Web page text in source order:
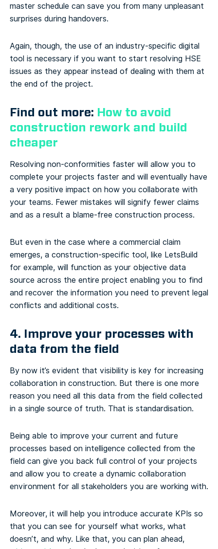
master schedule can save you from many unpleasant
surprises during handovers.
Again, though, the use of an industry-specific digital
tool is necessary if you want to start resolving HSE
issues as they appear instead of dealing with them at
the end of the project.
Find out more: How to avoid
construction rework and build
cheaper
Resolving non-conformities faster will allow you to
complete your projects faster and will eventually have
a very positive impact on how you collaborate with
your teams. Fewer mistakes will signify fewer claims
and as a result a blame-free construction process.
But even in the case where a commercial claim
emerges, a construction-specific tool, like LetsBuild
for example, will function as your objective data
source across the entire project enabling you to find
and recover the information you need to prevent legal
conflicts and additional costs.
4. Improve your processes with
data from the field
By now it’s evident that visibility is key for increasing
collaboration in construction. But there is one more
reason you need all this data from the field collected
in a single source of truth. That is standardisation.
Being able to improve your current and future
processes based on intelligence collected from the
field can give you back full control of your projects
and allow you to create a dynamic collaboration
environment for all stakeholders you are working with.
Moreover, it will help you introduce accurate KPIs so
that you can see for yourself what works, what
doesn’t, and why. Like that, you can plan ahead,